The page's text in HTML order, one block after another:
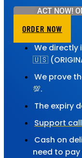
ACT NOW!
ORDER NOW
We directly
🇺🇸
We prove
💯.
The expiry
Support
Cash on
need to